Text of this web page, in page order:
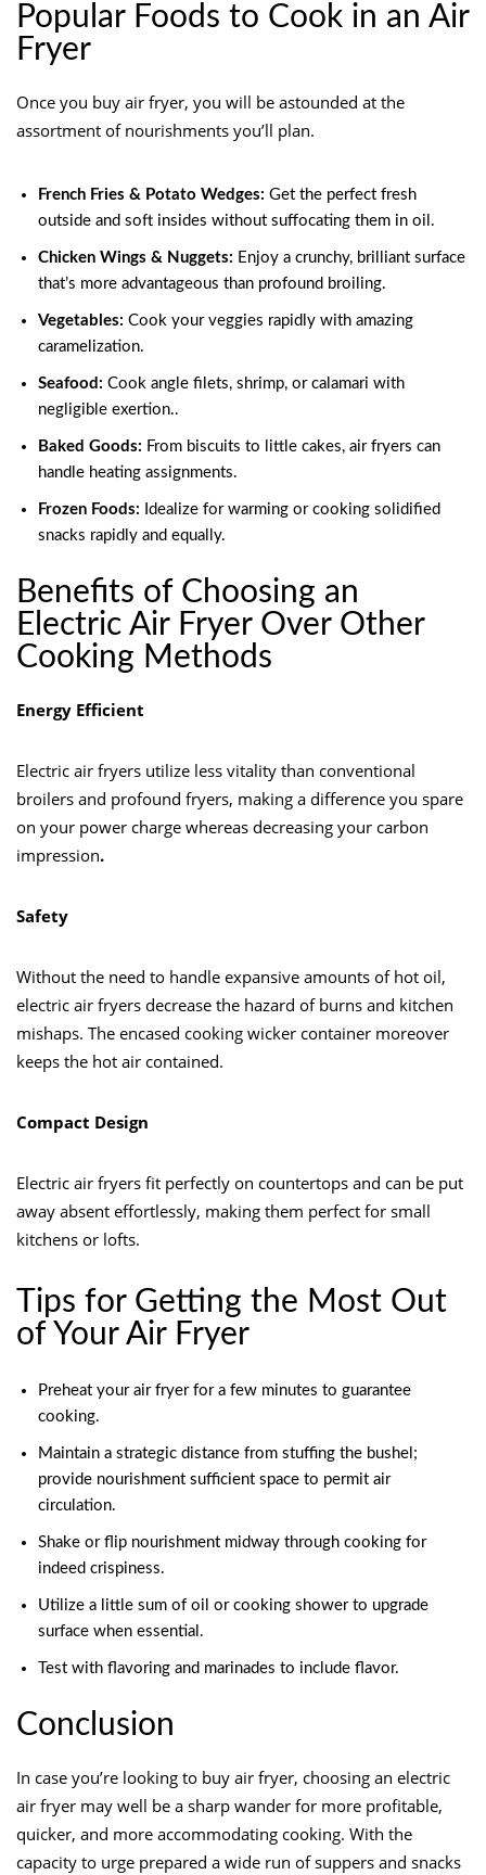
Popular Foods to Cook in an Air
Fryer
Once you buy air fryer, you will be astounded at the
assortment of nourishments you’ll plan.
French Fries & Potato Wedges: Get the perfect fresh
outside and soft insides without suffocating them in oil.
Chicken Wings & Nuggets: Enjoy a crunchy, brilliant surface
that’s more advantageous than profound broiling.
Vegetables: Cook your veggies rapidly with amazing
caramelization.
Seafood: Cook angle filets, shrimp, or calamari with
negligible exertion..
Baked Goods: From biscuits to little cakes, air fryers can
handle heating assignments.
Frozen Foods: Idealize for warming or cooking solidified
snacks rapidly and equally.
Benefits of Choosing an
Electric Air Fryer Over Other
Cooking Methods
Energy Efficient
Electric air fryers utilize less vitality than conventional
broilers and profound fryers, making a difference you spare
on your power charge whereas decreasing your carbon
impression.
Safety
Without the need to handle expansive amounts of hot oil,
electric air fryers decrease the hazard of burns and kitchen
mishaps. The encased cooking wicker container moreover
keeps the hot air contained.
Compact Design
Electric air fryers fit perfectly on countertops and can be put
away absent effortlessly, making them perfect for small
kitchens or lofts.
Tips for Getting the Most Out
of Your Air Fryer
Preheat your air fryer for a few minutes to guarantee
cooking.
Maintain a strategic distance from stuffing the bushel;
provide nourishment sufficient space to permit air
circulation.
Shake or flip nourishment midway through cooking for
indeed crispiness.
Utilize a little sum of oil or cooking shower to upgrade
surface when essential.
Test with flavoring and marinades to include flavor.
Conclusion
In case you’re looking to buy air fryer, choosing an electric
air fryer may well be a sharp wander for more profitable,
quicker, and more accommodating cooking. With the
capacity to urge prepared a wide run of suppers and snacks